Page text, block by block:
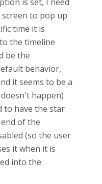
to pop up
time it is
the timeline
be the
behavior,
it seems to be a
happen)
to have the star
of the
(so the user
it when it is
into the